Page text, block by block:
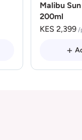
Malibu
200ml
KES 2,399 /